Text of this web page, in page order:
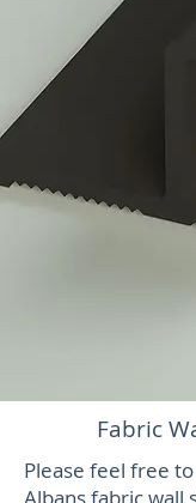
Fabric
Please feel free